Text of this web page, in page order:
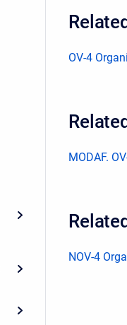
OV-4
MODAF.
NOV-4